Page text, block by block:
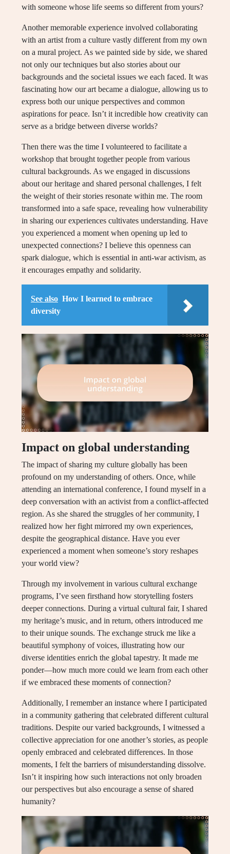
with someone whose life seems so different from yours?
Another memorable experience involved collaborating
with an artist from a culture vastly different from my own
on a mural project. As we painted side by side, we shared
not only our techniques but also stories about our
backgrounds and the societal issues we each faced. It was
fascinating how our art became a dialogue, allowing us to
express both our unique perspectives and common
aspirations for peace. Isn’t it incredible how creativity can
serve as a bridge between diverse worlds?
Then there was the time I volunteered to facilitate a
workshop that brought together people from various
cultural backgrounds. As we engaged in discussions
about our heritage and shared personal challenges, I felt
the weight of their stories resonate within me. The room
transformed into a safe space, revealing how vulnerability
in sharing our experiences cultivates understanding. Have
you experienced a moment when opening up led to
unexpected connections? I believe this openness can
spark dialogue, which is essential in anti-war activism, as
it encourages empathy and solidarity.
See also How I learned to embrace
diversity
Impact on global understanding
The impact of sharing my culture globally has been
profound on my understanding of others. Once, while
attending an international conference, I found myself in a
deep conversation with an activist from a conflict-affected
region. As she shared the struggles of her community, I
realized how her fight mirrored my own experiences,
despite the geographical distance. Have you ever
experienced a moment when someone’s story reshapes
your world view?
Through my involvement in various cultural exchange
programs, I’ve seen firsthand how storytelling fosters
deeper connections. During a virtual cultural fair, I shared
my heritage’s music, and in return, others introduced me
to their unique sounds. The exchange struck me like a
beautiful symphony of voices, illustrating how our
diverse identities enrich the global tapestry. It made me
ponder—how much more could we learn from each other
if we embraced these moments of connection?
Additionally, I remember an instance where I participated
in a community gathering that celebrated different cultural
traditions. Despite our varied backgrounds, I witnessed a
collective appreciation for one another’s stories, as people
openly embraced and celebrated differences. In those
moments, I felt the barriers of misunderstanding dissolve.
Isn’t it inspiring how such interactions not only broaden
our perspectives but also encourage a sense of shared
humanity?